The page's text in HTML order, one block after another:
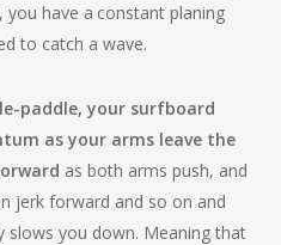
have a constant planing
to catch a wave.
paddle, your surfboard
as your arms leave the
as both arms push, and
jerk forward and so on and
you down. Meaning that